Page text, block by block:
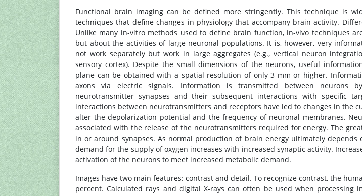
Functional brain imaging can be defined more stringently. This technique is
techniques that define changes in physiology that accompany brain activity.
Unlike many in-vitro methods used to define brain function, in-vivo techniques
but about the activities of large neuronal populations. It is, however, very
not work separately but work in large aggregates (e.g., vertical neuron
sensory cortex). Despite the small dimensions of the neurons, useful
plane can be obtained with a spatial resolution of only 3 mm or higher.
axons via electric signals. Information is transmitted between neurons
neurotransmitter synapses and their subsequent interactions with specific
interactions between neurotransmitters and receptors have led to changes in the
alter the depolarization potential and the frequency of neuronal membranes.
associated with the release of the neurotransmitters required for energy. The
in or around synapses. As normal production of brain energy ultimately depends
demand for the supply of oxygen increases with increased synaptic activity.
activation of the neurons to meet increased metabolic demand.
Images have two main features: contrast and detail. To recognize contrast, the
percent. Calculated rays and digital X-rays can often be used when processing